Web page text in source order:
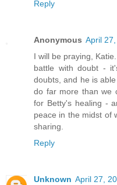
Reply
Anonymous April
I will be praying,
battle with doubt -
doubts, and he is
do far more than we
for Betty's healing -
peace in the midst of
sharing.
Reply
Unknown April 27,